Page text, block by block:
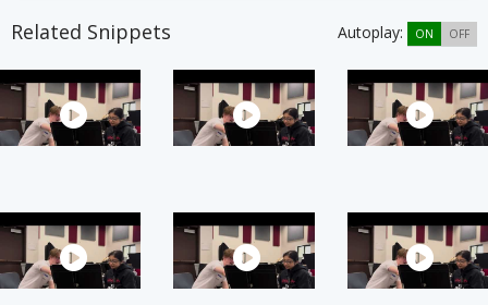
Related Snippets Autoplay: ON OFF